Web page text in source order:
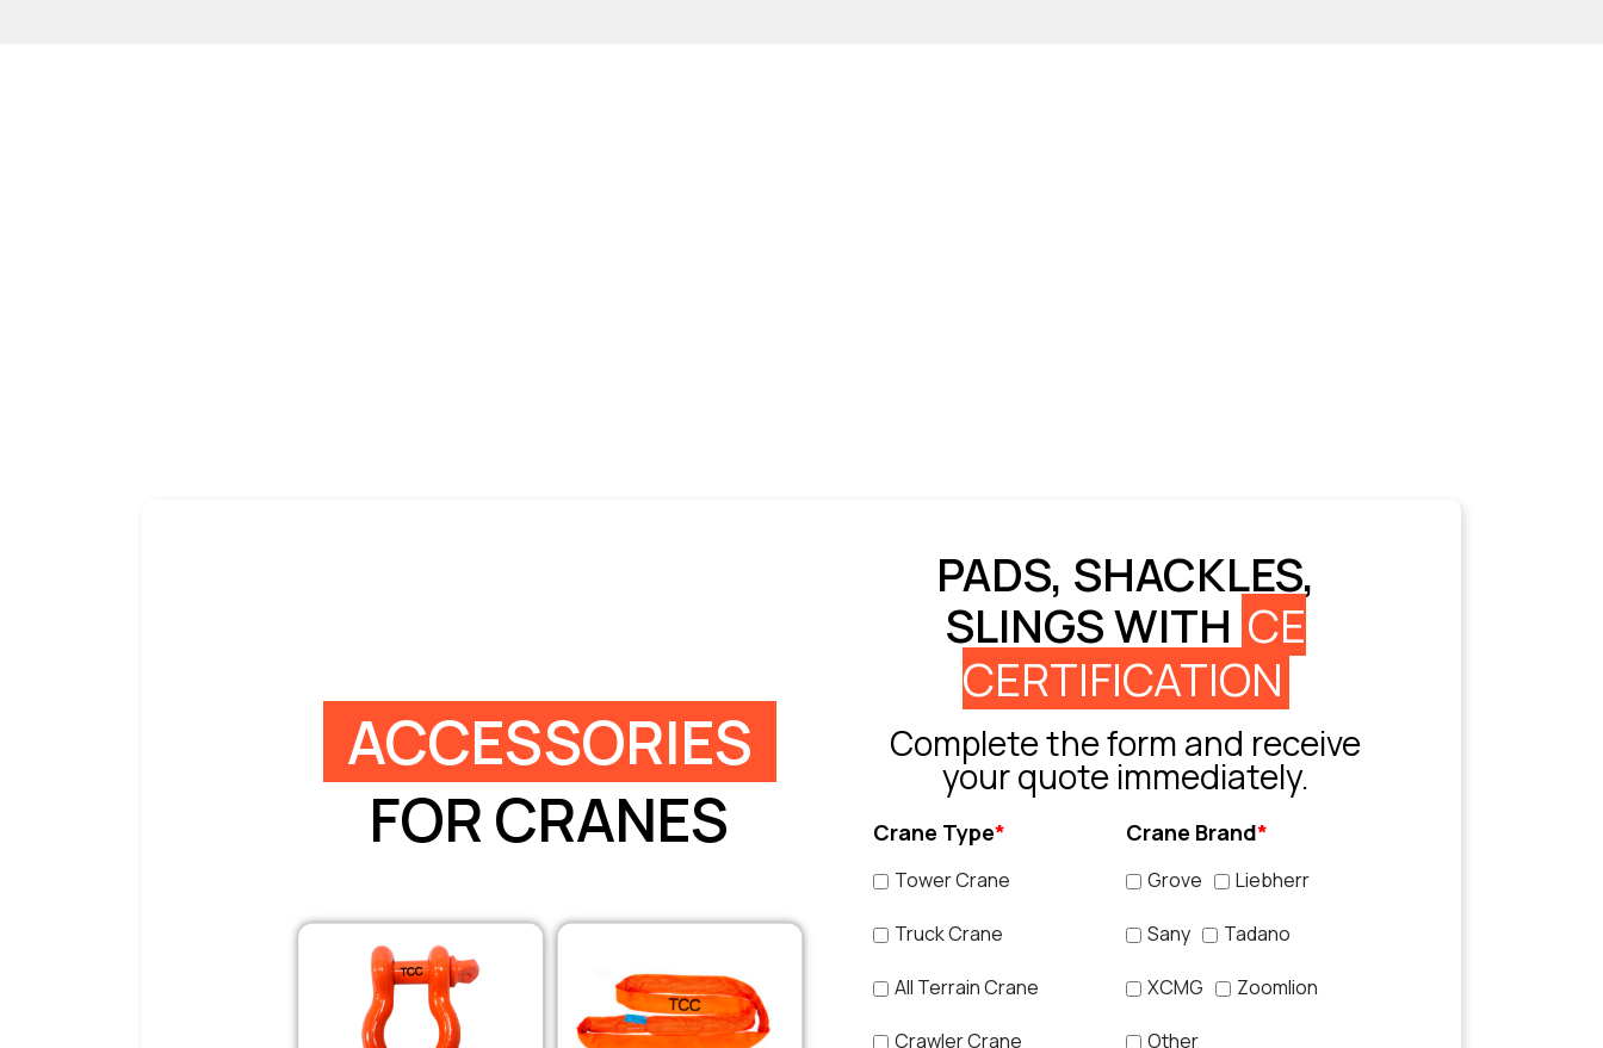
ACCESSORIES
FOR CRANES
PADS, SHACKLES,
SLINGS WITH CE
CERTIFICATION
Complete the form and receive
your quote immediately.
Crane Type*
Tower Crane
Truck Crane
All Terrain Crane
Crawler Crane
Crane Brand*
Grove Liebherr
Sany Tadano
XCMG Zoomlion
Other